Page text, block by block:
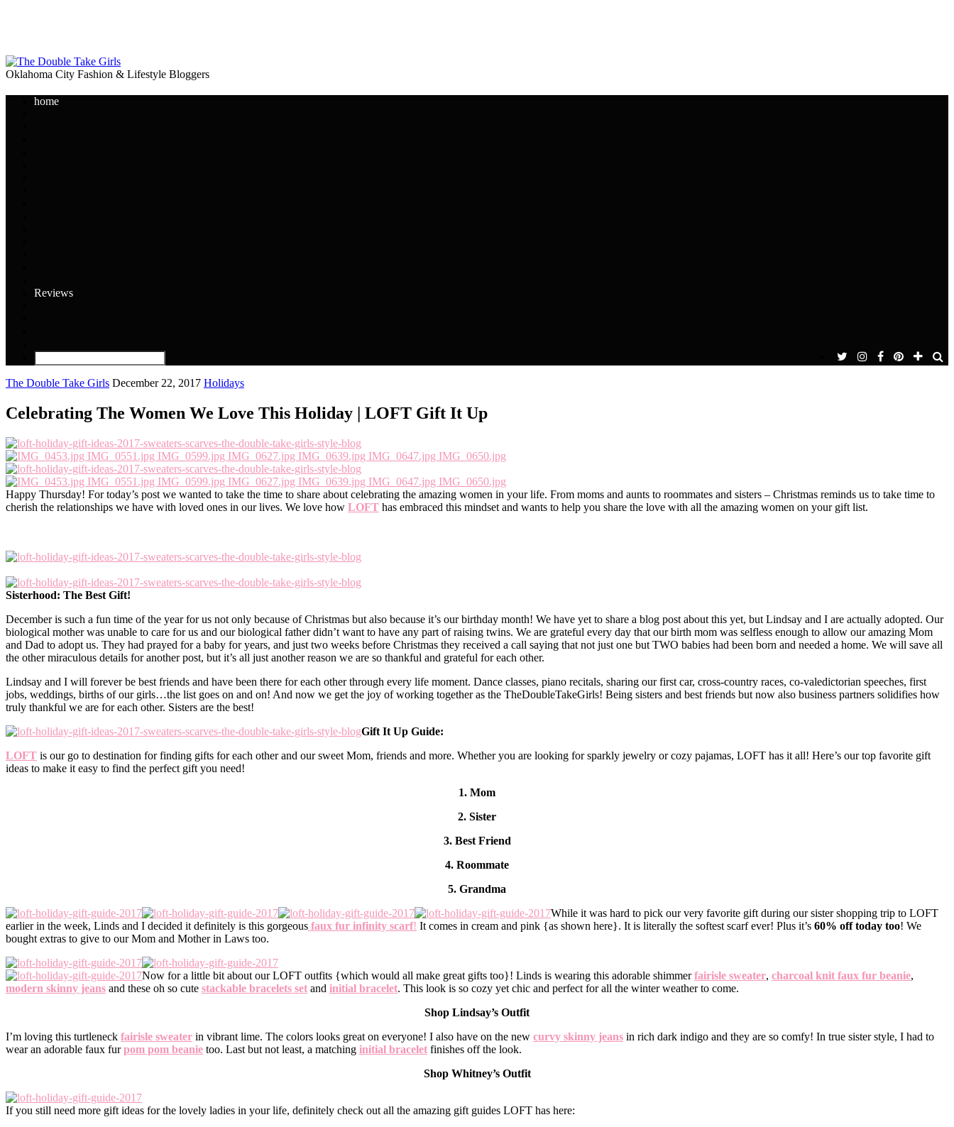
Oklahoma City Fashion & Lifestyle Bloggers
home
Reviews
The Double Take Girls December 22, 2017 Holidays
Celebrating The Women We Love This Holiday | LOFT Gift It Up
Happy Thursday! For today’s post we wanted to take the time to share about celebrating the amazing women in your life. From moms and aunts to roommates and sisters – Christmas reminds us to take time to
cherish the relationships we have with loved ones in our lives. We love how LOFT has embraced this mindset and wants to help you share the love with all the amazing women on your gift list.
Sisterhood: The Best Gift!
December is such a fun time of the year for us not only because of Christmas but also because it’s our birthday month! We have yet to share a blog post about this yet, but Lindsay and I are actually adopted. Our
biological mother was unable to care for us and our biological father didn’t want to have any part of raising twins. We are grateful every day that our birth mom was selfless enough to allow our amazing Mom
and Dad to adopt us. They had prayed for a baby for years, and just two weeks before Christmas they received a call saying that not just one but TWO babies had been born and needed a home. We will save all
the other miraculous details for another post, but it’s all just another reason we are so thankful and grateful for each other.
Lindsay and I will forever be best friends and have been there for each other through every life moment. Dance classes, piano recitals, sharing our first car, cross-country races, co-valedictorian speeches, first
jobs, weddings, births of our girls…the list goes on and on! And now we get the joy of working together as the TheDoubleTakeGirls! Being sisters and best friends but now also business partners solidifies how
truly thankful we are for each other. Sisters are the best!
Gift It Up Guide:
LOFT is our go to destination for finding gifts for each other and our sweet Mom, friends and more. Whether you are looking for sparkly jewelry or cozy pajamas, LOFT has it all! Here’s our top favorite gift
ideas to make it easy to find the perfect gift you need!
1. Mom
2. Sister
3. Best Friend
4. Roommate
5. Grandma
While it was hard to pick our very favorite gift during our sister shopping trip to LOFT
earlier in the week, Linds and I decided it definitely is this gorgeous faux fur infinity scarf! It comes in cream and pink {as shown here}. It is literally the softest scarf ever! Plus it’s 60% off today too! We
bought extras to give to our Mom and Mother in Laws too.
Now for a little bit about our LOFT outfits {which would all make great gifts too}! Linds is wearing this adorable shimmerfairisle sweater, charcoal knit faux fur beanie,
modern skinny jeans and these oh so cute stackable bracelets set and initial bracelet. This look is so cozy yet chic and perfect for all the winter weather to come.
Shop Lindsay’s Outfit
I’m loving this turtleneck fairisle sweater in vibrant lime. The colors looks great on everyone! I also have on the new curvy skinny jeans in rich dark indigo and they are so comfy! In true sister style, I had to
wear an adorable faux furpom pom beanie too. Last but not least, a matching initial bracelet finishes off the look.
Shop Whitney’s Outfit
If you still need more gift ideas for the lovely ladies in your life, definitely check out all the amazing gift guides LOFT has here: